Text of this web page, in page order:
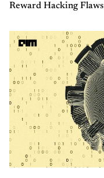
Reward Hacking Flaws